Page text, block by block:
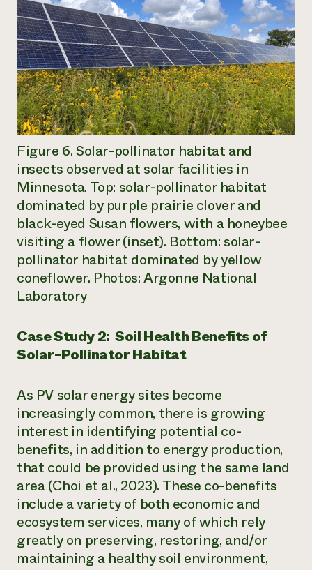
Figure 6. Solar-pollinator habitat and
insects observed at solar facilities in
Minnesota. Top: solar-pollinator habitat
dominated by purple prairie clover and
black-eyed Susan flowers, with a honeybee
visiting a flower (inset). Bottom: solar-
pollinator habitat dominated by yellow
coneflower. Photos: Argonne National
Laboratory
Case Study 2: Soil Health Benefits of
Solar-Pollinator Habitat
As PV solar energy sites become
increasingly common, there is growing
interest in identifying potential co-
benefits, in addition to energy production,
that could be provided using the same land
area (Choi et al., 2023). These co-benefits
include a variety of both economic and
ecosystem services, many of which rely
greatly on preserving, restoring, and/or
maintaining a healthy soil environment,